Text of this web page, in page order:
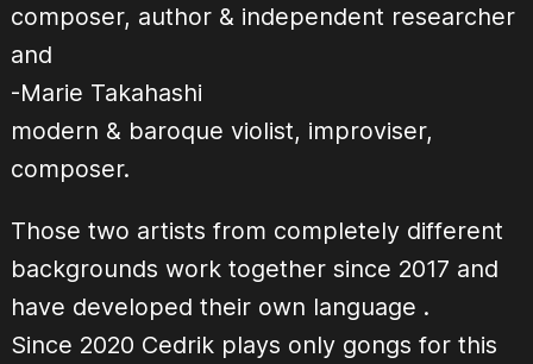
composer, author & independent researcher
and
-Marie Takahashi
modern & baroque violist, improviser,
composer.
Those two artists from completely different
backgrounds work together since 2017 and
have developed their own language .
Since 2020 Cedrik plays only gongs for this